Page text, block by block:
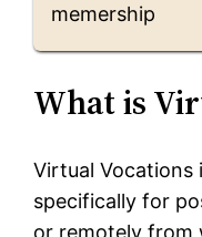
memership
What is
Virtual Vocations
specifically for
or remotely from